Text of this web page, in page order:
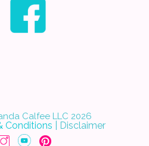
Calfee LLC 2026
Conditions Disclaimer